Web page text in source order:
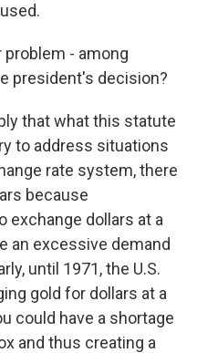
problem - among
president's decision?
that what this statute
to address situations
rate system, there
because
exchange dollars at a
an excessive demand
until 1971, the U.S.
gold for dollars at a
could have a shortage
and thus creating a